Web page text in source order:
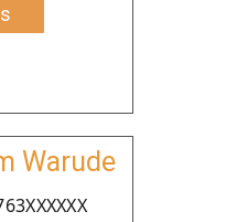
Warude